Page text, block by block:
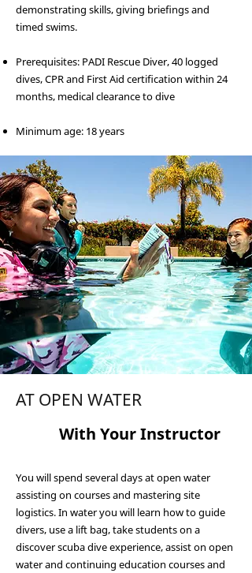
demonstrating skills, giving briefings and
timed swims.
Prerequisites: PADI Rescue Diver, 40 logged
dives, CPR and First Aid certification within 24
months, medical clearance to dive
Minimum age: 18 years
AT OPEN WATER
With Your Instructor
You will spend several days at open water
assisting on courses and mastering site
logistics. In water you will learn how to guide
divers, use a lift bag, take students on a
discover scuba dive experience, assist on open
water and continuing education courses and